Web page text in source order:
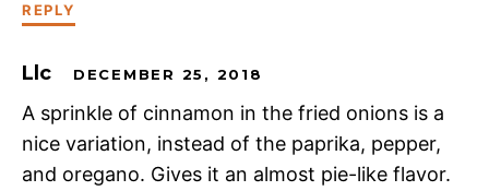
REPLY
Llc DECEMBER 25, 2018
A sprinkle of cinnamon in the fried onions is a
nice variation, instead of the paprika, pepper,
and oregano. Gives it an almost pie-like flavor.